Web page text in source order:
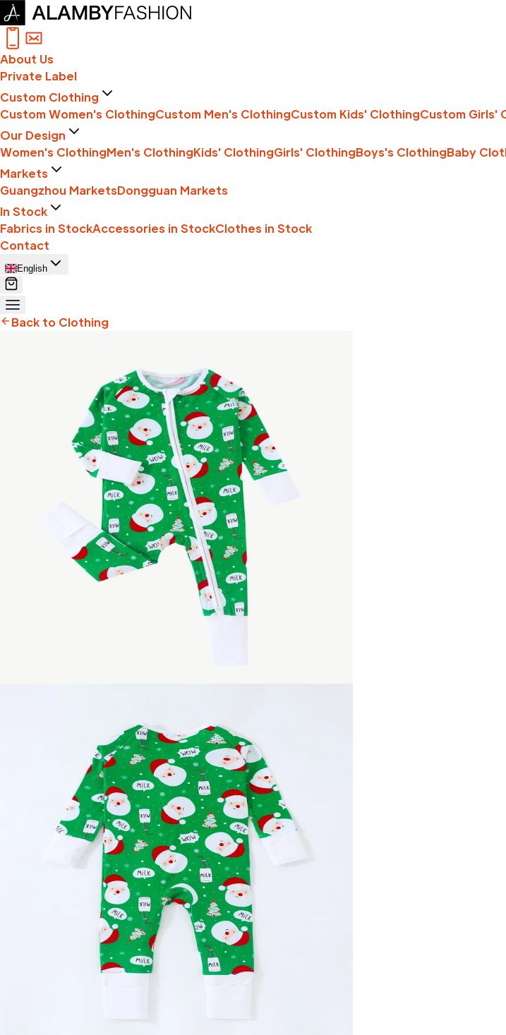
About Us
Private Label
Custom Clothing
Custom Women's ClothingCustom Men's ClothingCustom Kids' ClothingCustom Girls'
Our Design
Women's ClothingMen's ClothingKids' ClothingGirls' ClothingBoys's ClothingBaby
Markets
Guangzhou MarketsDongguan Markets
In Stock
Fabrics in StockAccessories in StockClothes in Stock
Contact
English
Back to Clothing